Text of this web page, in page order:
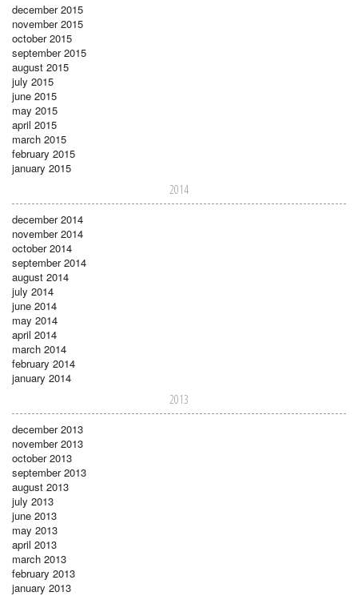
december 2015
november 2015
october 2015
september 2015
august 2015
july 2015
june 2015
may 2015
april 2015
march 2015
february 2015
january 2015
2014
december 2014
november 2014
october 2014
september 2014
august 2014
july 2014
june 2014
may 2014
april 2014
march 2014
february 2014
january 2014
2013
december 2013
november 2013
october 2013
september 2013
august 2013
july 2013
june 2013
may 2013
april 2013
march 2013
february 2013
january 2013